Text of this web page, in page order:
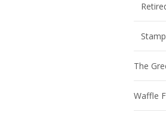
The
Waffle